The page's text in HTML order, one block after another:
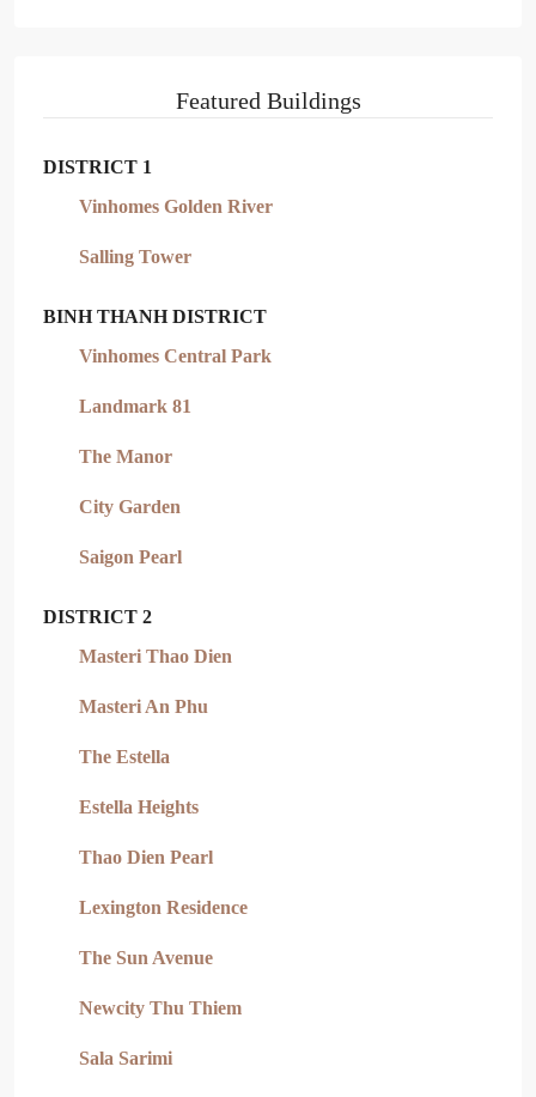
Featured Buildings
DISTRICT 1
Vinhomes Golden River
Salling Tower
BINH THANH DISTRICT
Vinhomes Central Park
Landmark 81
The Manor
City Garden
Saigon Pearl
DISTRICT 2
Masteri Thao Dien
Masteri An Phu
The Estella
Estella Heights
Thao Dien Pearl
Lexington Residence
The Sun Avenue
Newcity Thu Thiem
Sala Sarimi